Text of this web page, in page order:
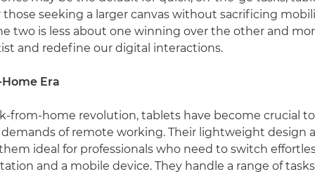
seeking a larger canvas without sacrificing
two is less about one winning over the other and
and redefine our digital interactions.
Era
from-home revolution, tablets have become crucial
of remote working. Their lightweight design
ideal for professionals who need to switch
and a mobile device. They handle a range of